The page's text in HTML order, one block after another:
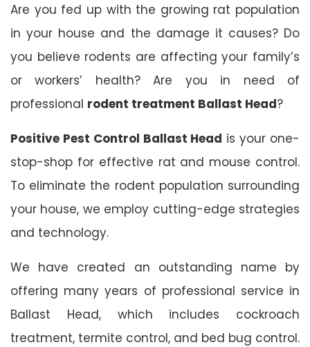
Are you fed up with the growing rat population
in your house and the damage it causes? Do
you believe rodents are affecting your family’s
or workers’ health? Are you in need of
professional rodent treatment Ballast Head?
Positive Pest Control Ballast Head is your one-
stop-shop for effective rat and mouse control.
To eliminate the rodent population surrounding
your house, we employ cutting-edge strategies
and technology.
We have created an outstanding name by
offering many years of professional service in
Ballast Head, which includes cockroach
treatment, termite control, and bed bug control.